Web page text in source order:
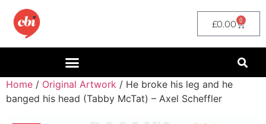
£0.00 0
Home / Original Artwork / He broke his leg and he
banged his head (Tabby McTat) – Axel Scheffler